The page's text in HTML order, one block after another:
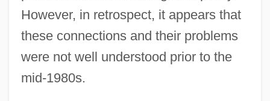
However, in retrospect, it appears that
these connections and their problems
were not well understood prior to the
mid-1980s.